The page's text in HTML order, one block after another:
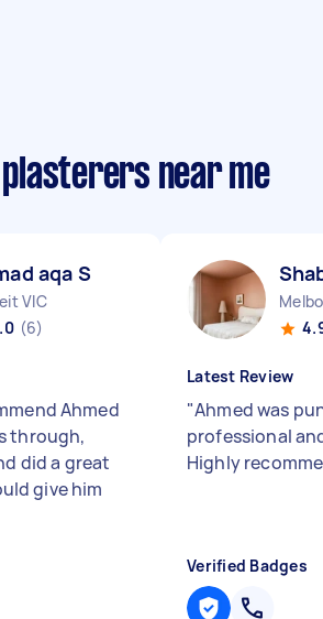
near me
aqa S
VIC
(6)
Ahmed
through,
did a great
give him
Latest Review
"Ahmed was
professional
Highly
Verified Badges